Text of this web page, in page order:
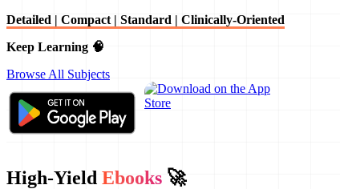
Detailed | Compact | Standard | Clinically-Oriented
Keep Learning 🧠
Browse All Subjects
High-Yield Ebooks 🚀